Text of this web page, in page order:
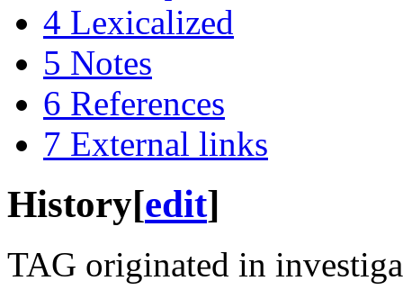
4 Lexicalized
5 Notes
6 References
7 External links
History[edit]
TAG originated in